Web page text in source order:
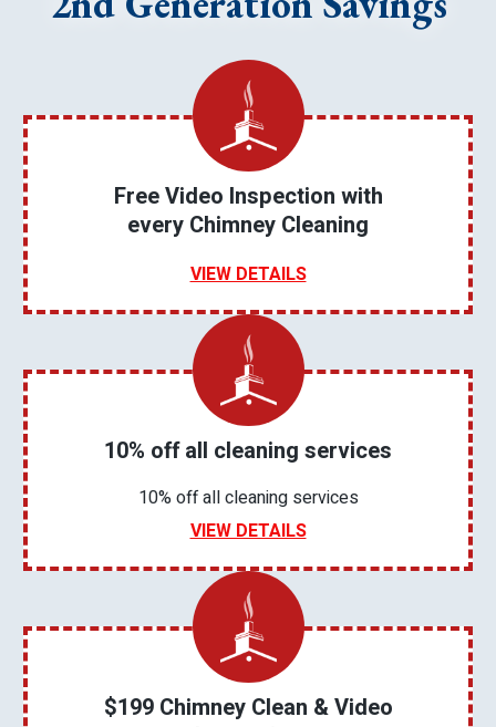
Free Video Inspection with
every Chimney Cleaning
VIEW DETAILS
10% off all cleaning services
10% off all cleaning services
VIEW DETAILS
$199 Chimney Clean & Video